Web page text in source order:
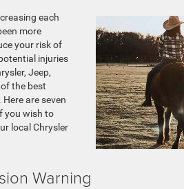
each
more
your risk of
injuries
Jeep,
the best
are seven
you wish to
local Chrysler
Warning